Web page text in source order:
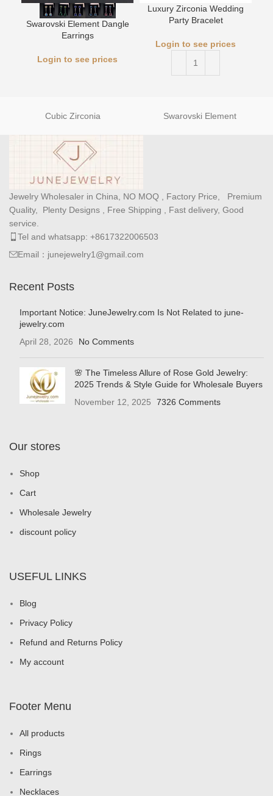
Swarovski Element Dangle
Earrings
Login to see prices
Luxury Zirconia Wedding
Party Bracelet
Login to see prices
Cubic Zirconia Swarovski Element
Jewelry Wholesaler in China, NO MOQ , Factory Price, Premium
Quality, Plenty Designs , Free Shipping , Fast delivery, Good
service.
Tel and whatsapp: +8617322006503
Email：junejewelry1@gmail.com
Recent Posts
Important Notice: JuneJewelry.com Is Not Related to june-
jewelry.com
April 28, 2026
No Comments
🌸 The Timeless Allure of Rose Gold Jewelry:
2025 Trends & Style Guide for Wholesale Buyers
November 12, 2025
7326 Comments
Our stores
Shop
Cart
Wholesale Jewelry
discount policy
USEFUL LINKS
Blog
Privacy Policy
Refund and Returns Policy
My account
Footer Menu
All products
Rings
Earrings
Necklaces